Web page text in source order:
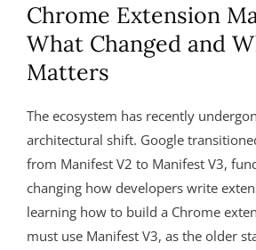
Chrome Extension
What Changed and
Matters
The ecosystem has recently
architectural shift. Google
from Manifest V2 to Manifest V3,
changing how developers write
learning how to build a Chrome
must use Manifest V3, as the older